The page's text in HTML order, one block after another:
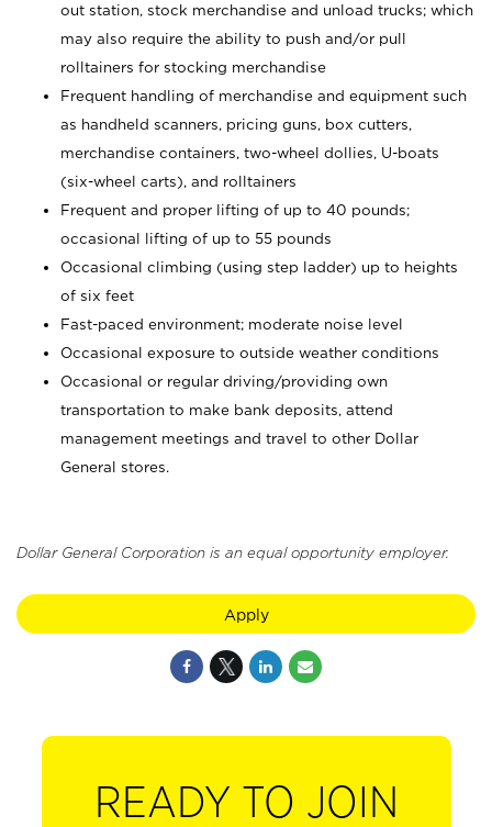
out station, stock merchandise and unload trucks; which
may also require the ability to push and/or pull
rolltainers for stocking merchandise
Frequent handling of merchandise and equipment such
as handheld scanners, pricing guns, box cutters,
merchandise containers, two-wheel dollies, U-boats
(six-wheel carts), and rolltainers
Frequent and proper lifting of up to 40 pounds;
occasional lifting of up to 55 pounds
Occasional climbing (using step ladder) up to heights
of six feet
Fast-paced environment; moderate noise level
Occasional exposure to outside weather conditions
Occasional or regular driving/providing own
transportation to make bank deposits, attend
management meetings and travel to other Dollar
General stores.
Dollar General Corporation is an equal opportunity employer.
Apply
READY TO JOIN